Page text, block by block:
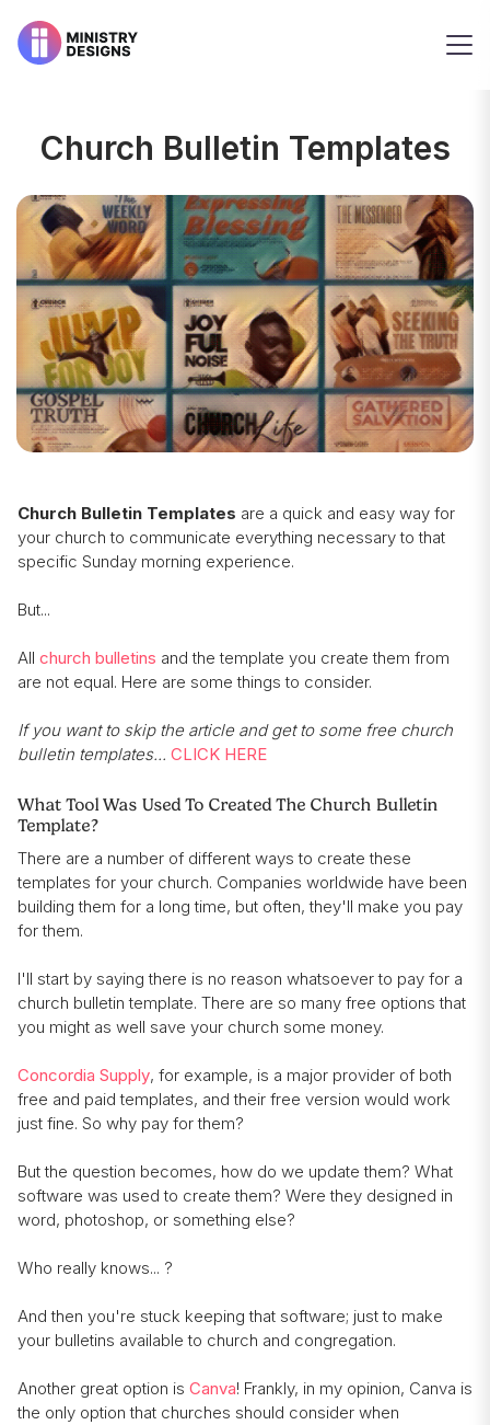
Church Bulletin Templates
Church Bulletin Templates are a quick and easy way for
your church to communicate everything necessary to that
specific Sunday morning experience.
But...
All church bulletins and the template you create them from
are not equal. Here are some things to consider.
If you want to skip the article and get to some free church
bulletin templates... CLICK HERE
What Tool Was Used To Created The Church Bulletin
Template?
There are a number of different ways to create these
templates for your church. Companies worldwide have been
building them for a long time, but often, they'll make you pay
for them.
I'll start by saying there is no reason whatsoever to pay for a
church bulletin template. There are so many free options that
you might as well save your church some money.
Concordia Supply, for example, is a major provider of both
free and paid templates, and their free version would work
just fine. So why pay for them?
But the question becomes, how do we update them? What
software was used to create them? Were they designed in
word, photoshop, or something else?
Who really knows... ?
And then you're stuck keeping that software; just to make
your bulletins available to church and congregation.
Another great option is Canva! Frankly, in my opinion, Canva is
the only option that churches should consider when